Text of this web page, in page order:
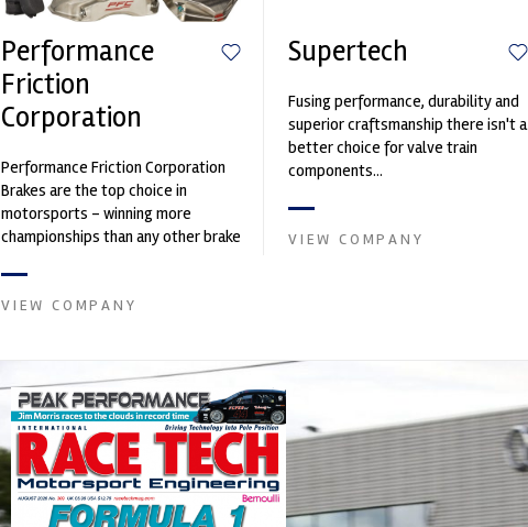
Performance
Friction
Corporation
Performance Friction Corporation
Brakes are the top choice in
motorsports - winning more
championships than any other brake
contin...
VIEW COMPANY
Supertech
Fusing performance, durability and
superior craftsmanship there isn't a
better choice for valve train
components...
VIEW COMPANY